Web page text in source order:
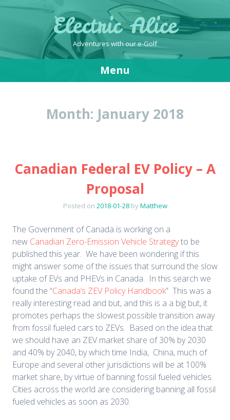
Electric Alice
Adventures with our e-Golf
Menu
Month: January 2018
Canadian Federal EV Policy – A
Proposal
Posted on 2018-01-28byMatthew
The Government of Canada is working on a
new Canadian Zero-Emission Vehicle Strategyto be
published this year. We have been wondering if this
might answer some of the issues that surround the slow
uptake of EVs and PHEVs in Canada. In this search we
found the “Canada’s ZEV Policy Handbook” This was a
really interesting read and but, and this is a a big but, it
promotes perhaps the slowest possible transition away
from fossil fueled cars to ZEVs. Based on the idea that
we should have an ZEV market share of 30% by 2030
and 40% by 2040, by which time India, China, much of
Europe and several other jurisdictions will be at 100%
market share, by virtue of banning fossil fueled vehicles.
Cities across the world are considering banning all fossil
fueled vehicles as soon as 2030.